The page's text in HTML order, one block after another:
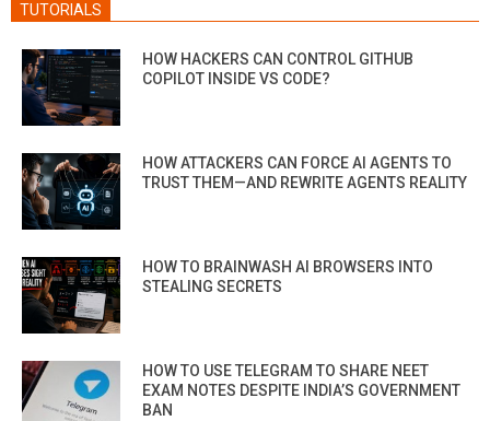
TUTORIALS
HOW HACKERS CAN CONTROL GITHUB
COPILOT INSIDE VS CODE?
HOW ATTACKERS CAN FORCE AI AGENTS TO
TRUST THEM—AND REWRITE AGENTS REALITY
HOW TO BRAINWASH AI BROWSERS INTO
STEALING SECRETS
HOW TO USE TELEGRAM TO SHARE NEET
EXAM NOTES DESPITE INDIA’S GOVERNMENT
BAN